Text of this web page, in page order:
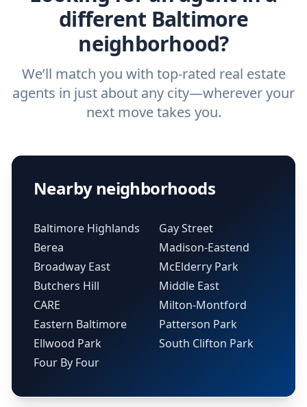
different Baltimore
neighborhood?
We’ll match you with top-rated real estate
agents in just about any city—wherever your
next move takes you.
Nearby neighborhoods
Baltimore Highlands
Berea
Broadway East
Butchers Hill
CARE
Eastern Baltimore
Ellwood Park
Four By Four
Gay Street
Madison-Eastend
McElderry Park
Middle East
Milton-Montford
Patterson Park
South Clifton Park